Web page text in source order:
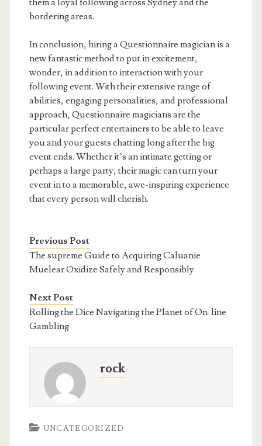
them a loyal following across Sydney and the
bordering areas.
In conclusion, hiring a Questionnaire magician is a
new fantastic method to put in excitement,
wonder, in addition to interaction with your
following event. With their extensive range of
abilities, engaging personalities, and professional
approach, Questionnaire magicians are the
particular perfect entertainers to be able to leave
you and your guests chatting long after the big
event ends. Whether it’s an intimate getting or
perhaps a large party, their magic can turn your
event in to a memorable, awe-inspiring experience
that every person will cherish.
Previous Post
The supreme Guide to Acquiring Caluanie
Muelear Oxidize Safely and Responsibly
Next Post
Rolling the Dice Navigating the Planet of On-line
Gambling
rock
UNCATEGORIZED